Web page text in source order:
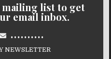
list to get
email inbox.
..........
NEWSLETTER